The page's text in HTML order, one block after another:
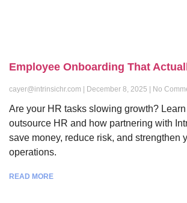
Employee Onboarding That
cayer@intrinsichr.com December 8, 2025 No
Are your HR tasks slowing growth? Learn
outsource HR and how partnering with
save money, reduce risk, and strengthen
operations.
READ MORE